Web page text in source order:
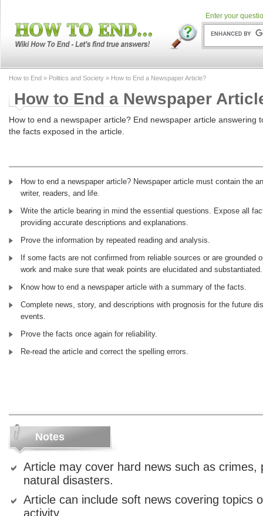
Enter your
How to End » Politics and Society » How to End a Newspaper Article?
How to End a Newspaper
How to end a newspaper article? End newspaper article answering
the facts exposed in the article.
How to end a newspaper article? Newspaper article must contain the
writer, readers, and life.
Write the article bearing in mind the essential questions. Expose all
providing accurate descriptions and explanations.
Prove the information by repeated reading and analysis.
If some facts are not confirmed from reliable sources or are grounded
work and make sure that weak points are elucidated and substantiated.
Know how to end a newspaper article with a summary of the facts.
Complete news, story, and descriptions with prognosis for the future
events.
Prove the facts once again for reliability.
Re-read the article and correct the spelling errors.
Notes
Article may cover hard news such as crimes,
natural disasters.
Article can include soft news covering topics
activity.